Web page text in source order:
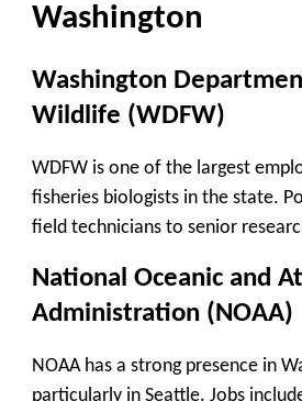
Washington
Washington
Wildlife (WDFW)
WDFW is one of the largest
fisheries biologists in the state.
field technicians to senior
National Oceanic and
Administration (NOAA)
NOAA has a strong presence in
particularly in Seattle. Jobs